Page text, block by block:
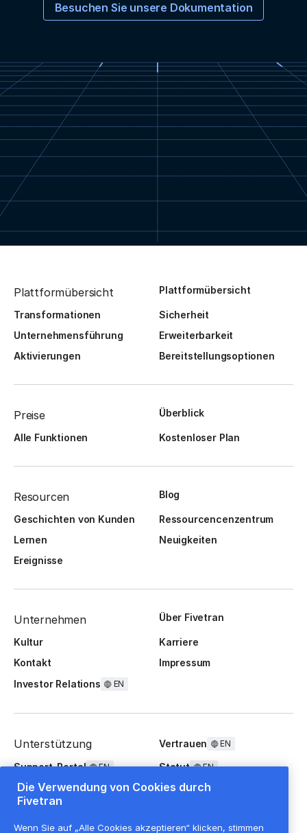
Besuchen Sie unsere Dokumentation
Plattformübersicht Plattformübersicht
Transformationen
Sicherheit
Unternehmensführung
Erweiterbarkeit
Aktivierungen
Bereitstellungsoptionen
Preise Überblick
Alle Funktionen Kostenloser Plan
Resourcen Blog
Geschichten von Kunden
Ressourcencenzentrum
Lernen
Neuigkeiten
Ereignisse
Unternehmen Über Fivetran
Kultur
Karriere
Kontakt
Impressum
Investor Relations
EN
Unterstützung Vertrauen EN
Support-Portal EN Statut EN
FAQ
Die Verwendung von Cookies durch
Fivetran
Wenn Sie auf „Alle Cookies akzeptieren“ klicken, stimmen